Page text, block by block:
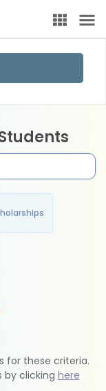
for these criteria.
by clicking here